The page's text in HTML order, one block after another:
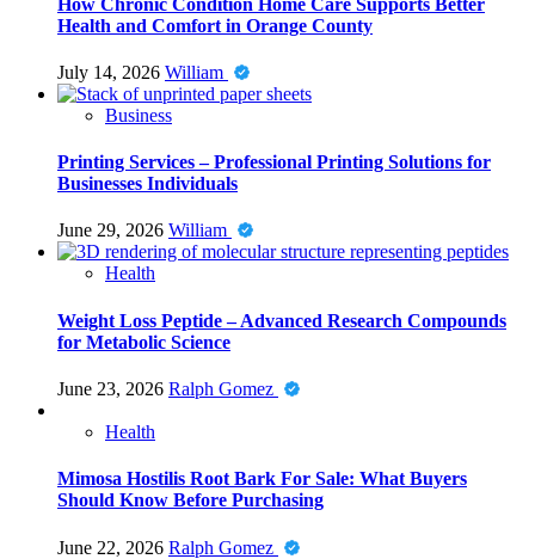
Health and Comfort in Orange County
July 14, 2026 William
Business
Printing Services – Professional Printing Solutions for
Businesses Individuals
June 29, 2026 William
Health
Weight Loss Peptide – Advanced Research Compounds
for Metabolic Science
June 23, 2026 Ralph Gomez
Health
Mimosa Hostilis Root Bark For Sale: What Buyers
Should Know Before Purchasing
June 22, 2026 Ralph Gomez